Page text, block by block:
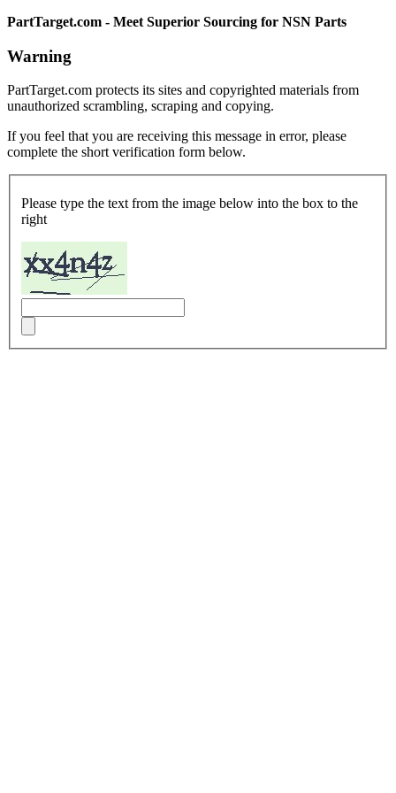
PartTarget.com - Meet Superior Sourcing for NSN Parts
Warning
PartTarget.com protects its sites and copyrighted materials from
unauthorized scrambling, scraping and copying.
If you feel that you are receiving this message in error, please
complete the short verification form below.
Please type the text from the image below into the box to the
right